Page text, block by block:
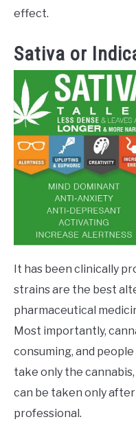
effect.
Sativa or
It has been clinically
strains are the best
pharmaceutical
Most importantly,
consuming, and
take only the
can be taken only
professional.